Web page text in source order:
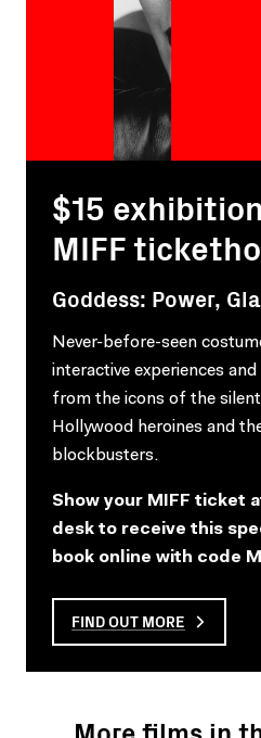
$15
MIFF
Goddess: Power,
Never-before-seen
interactive experiences
from the icons of the
Hollywood heroines and
blockbusters.
Show your MIFF ticket
desk to receive this
book online with code
FIND OUT MORE